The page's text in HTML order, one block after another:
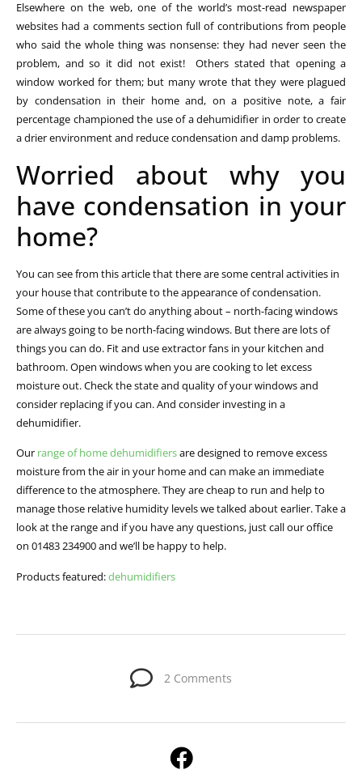
Elsewhere on the web, one of the world’s most-read newspaper
websites had a comments section full of contributions from people
who said the whole thing was nonsense: they had never seen the
problem, and so it did not exist! Others stated that opening a
window worked for them; but many wrote that they were plagued
by condensation in their home and, on a positive note, a fair
percentage championed the use of a dehumidifier in order to create
a drier environment and reduce condensation and damp problems.
Worried about why you
have condensation in your
home?
You can see from this article that there are some central activities in
your house that contribute to the appearance of condensation.
Some of these you can’t do anything about – north-facing windows
are always going to be north-facing windows. But there are lots of
things you can do. Fit and use extractor fans in your kitchen and
bathroom. Open windows when you are cooking to let excess
moisture out. Check the state and quality of your windows and
consider replacing if you can. And consider investing in a
dehumidifier.
Our range of home dehumidifiersare designed to remove excess
moisture from the air in your home and can make an immediate
difference to the atmosphere. They are cheap to run and help to
manage those relative humidity levels we talked about earlier. Take a
look at the range and if you have any questions, just call our office
on 01483 234900 and we’ll be happy to help.
Products featured:dehumidifiers
2 Comments